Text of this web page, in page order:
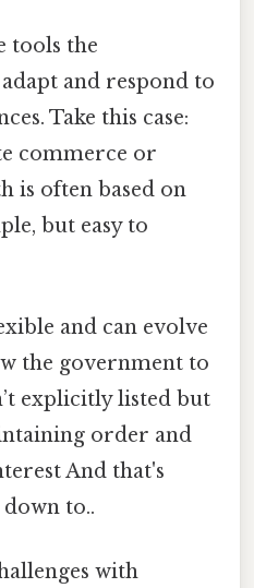
tools the
and respond to
Take this case:
commerce or
is often based on
but easy to
and can evolve
the government to
explicitly listed but
order and
And that's
to..
with